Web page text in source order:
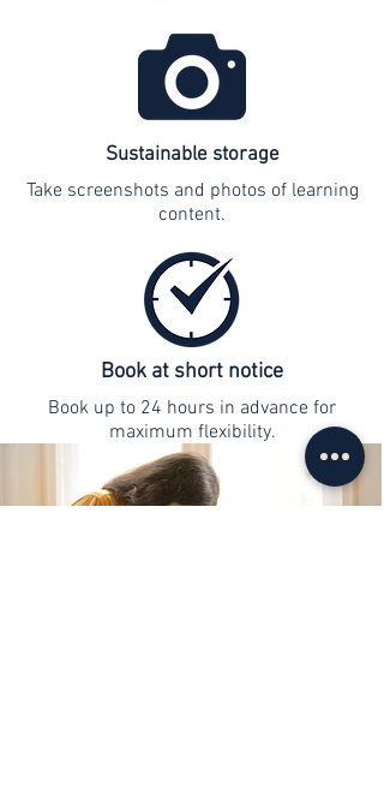
Sustainable storage
Take screenshots and photos of learning
content.
Book at short notice
Book up to 24 hours in advance for
maximum flexibility.